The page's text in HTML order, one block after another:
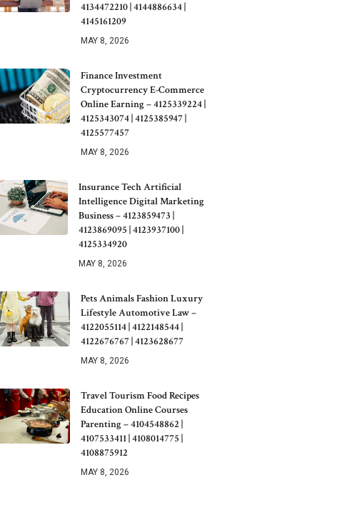
4134472210 | 4144886634 |
4145161209
MAY 8, 2026
Finance Investment
Cryptocurrency E-Commerce
Online Earning – 4125339224 |
4125343074 | 4125385947 |
4125577457
MAY 8, 2026
Insurance Tech Artificial
Intelligence Digital Marketing
Business – 4123859473 |
4123869095 | 4123937100 |
4125334920
MAY 8, 2026
Pets Animals Fashion Luxury
Lifestyle Automotive Law –
4122055114 | 4122148544 |
4122676767 | 4123628677
MAY 8, 2026
Travel Tourism Food Recipes
Education Online Courses
Parenting – 4104548862 |
4107533411 | 4108014775 |
4108875912
MAY 8, 2026